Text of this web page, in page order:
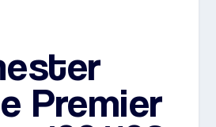
Premier